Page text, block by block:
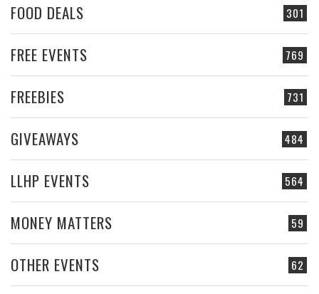
301
FOOD DEALS
769
FREE EVENTS
731
FREEBIES
484
GIVEAWAYS
564
LLHP EVENTS
59
MONEY MATTERS
62
OTHER EVENTS